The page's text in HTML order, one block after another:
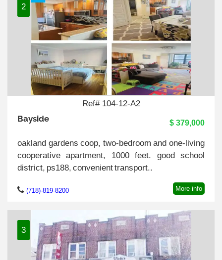
2
Ref# 104-12-A2
Bayside $ 379,000
oakland gardens coop, two-bedroom and one-living
cooperative apartment, 1000 feet. good school
district, ps188, convenient transport..
(718)-819-8200 More info
3